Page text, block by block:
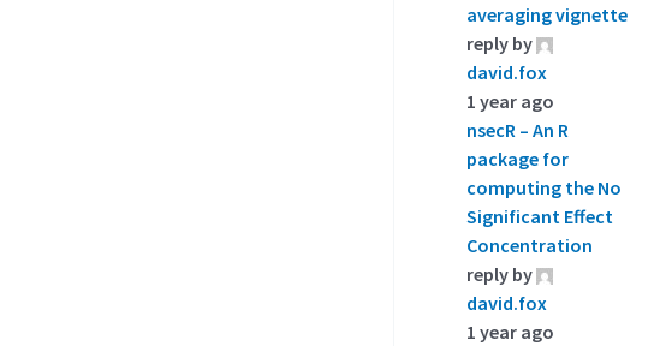
averaging vignette
reply by
david.fox
1 year ago
nsecR – An R
package for
computing the No
Significant Effect
Concentration
reply by
david.fox
1 year ago